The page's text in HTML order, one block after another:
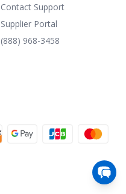
Contact Support
Supplier Portal
(888) 968-3458